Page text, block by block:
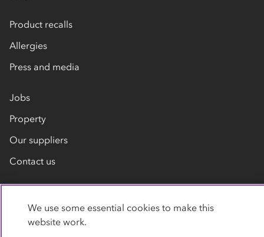
Product recalls
Allergies
Press and media
Jobs
Property
Our suppliers
Contact us
We use some essential cookies to make this
website work.